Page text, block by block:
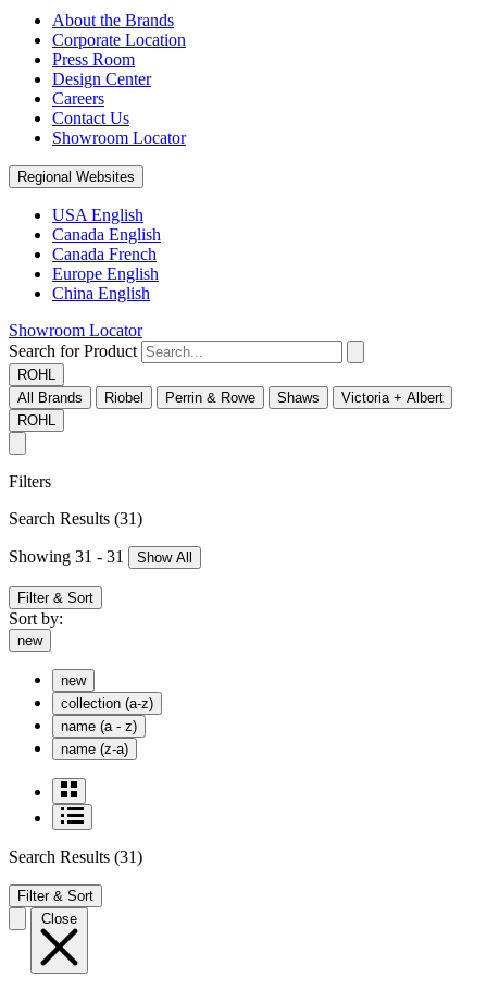
About the Brands
Corporate Location
Press Room
Design Center
Careers
Contact Us
Showroom Locator
Regional Websites
USA English
Canada English
Canada French
Europe English
China English
Showroom Locator
Search for Product
ROHL
All Brands
Riobel Perrin & Rowe Shaws
Victoria + Albert
ROHL
Filters
Search Results (31)
Showing 31 - 31 Show All
Filter & Sort
Sort by:
new
new
collection (a-z)
name (a - z)
name (z-a)
Search Results (31)
Filter & Sort
Close